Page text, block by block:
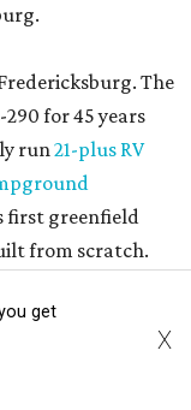
The
for 45 years
run 21-plus RV
first greenfield
from scratch.
ways to rest
spots with full
else can stay in
get
X